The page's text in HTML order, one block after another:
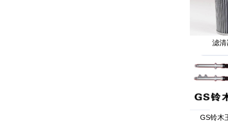
滤清
GS铃木